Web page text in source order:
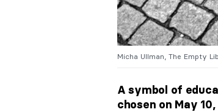
Micha Ullman, The Empty
A symbol of
chosen on May